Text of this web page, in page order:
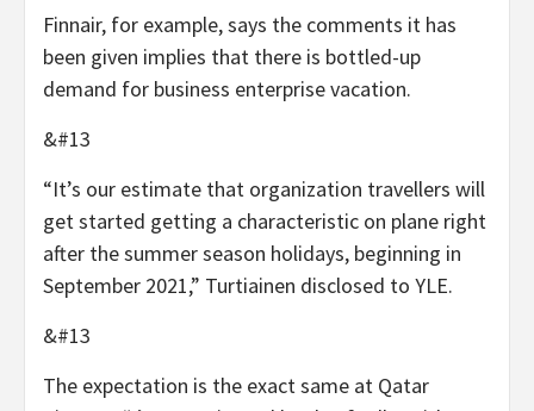
Finnair, for example, says the comments it has
been given implies that there is bottled-up
demand for business enterprise vacation.
&#13
“It’s our estimate that organization travellers will
get started getting a characteristic on plane right
after the summer season holidays, beginning in
September 2021,” Turtiainen disclosed to YLE.
&#13
The expectation is the exact same at Qatar